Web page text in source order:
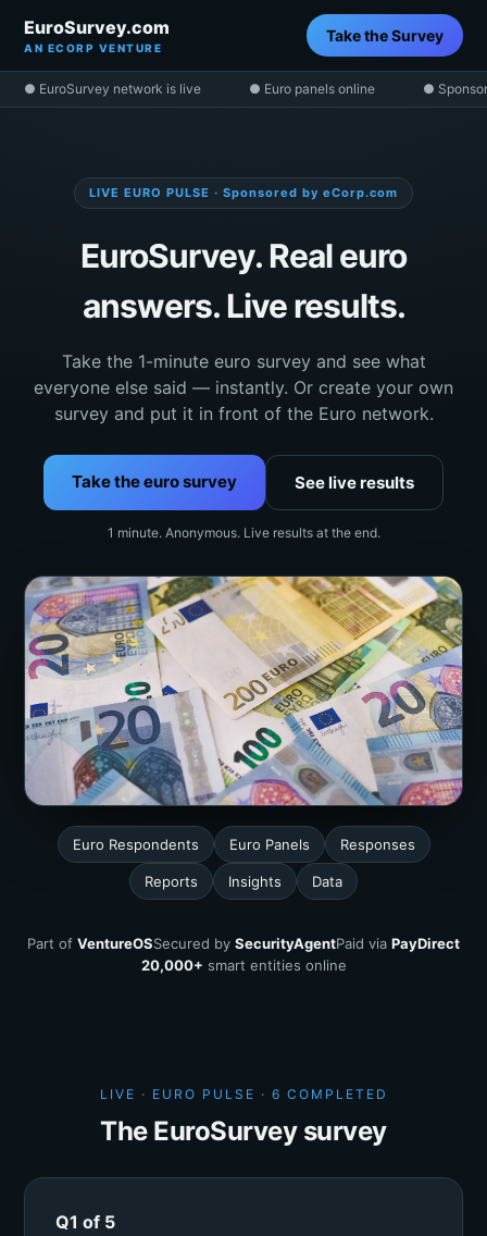
EuroSurvey.com
AN ECORP VENTURE
Take the Survey
● EuroSurvey network is live ● Euro panels online ●
LIVE EURO PULSE · Sponsored by eCorp.com
EuroSurvey. Real euro
answers. Live results.
Take the 1-minute euro survey and see what
everyone else said — instantly. Or create your own
survey and put it in front of the Euro network.
Take the euro survey See live results
1 minute. Anonymous. Live results at the end.
Euro Respondents Euro Panels Responses
Reports Insights Data
Part of VentureOSSecured by SecurityAgentPaid via PayDirect
20,000+ smart entities online
LIVE · EURO PULSE · 6 COMPLETED
The EuroSurvey survey
Q1 of 5